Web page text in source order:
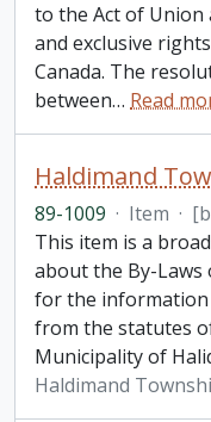
to the Act of
and exclusive
Canada. The
between… Read
Haldimand
89-1009 · Item ·
This item is a
about the By-
for the information
from the statutes
Municipality of
Haldimand